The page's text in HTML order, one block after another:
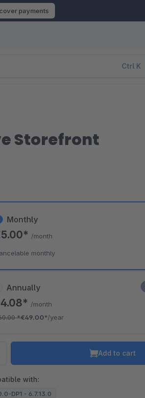
payments
Ctrl K
Storefront
Annually
/month
*€49.00*/year
Monthly
/month
monthly
Add to cart
with:
DP1 - 6.7.13.0